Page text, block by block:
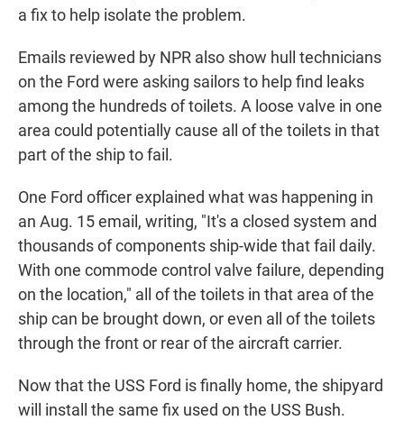
a fix to help isolate the problem.
Emails reviewed by NPR also show hull technicians
on the Ford were asking sailors to help find leaks
among the hundreds of toilets. A loose valve in one
area could potentially cause all of the toilets in that
part of the ship to fail.
One Ford officer explained what was happening in
an Aug. 15 email, writing, "It's a closed system and
thousands of components ship-wide that fail daily.
With one commode control valve failure, depending
on the location," all of the toilets in that area of the
ship can be brought down, or even all of the toilets
through the front or rear of the aircraft carrier.
Now that the USS Ford is finally home, the shipyard
will install the same fix used on the USS Bush.